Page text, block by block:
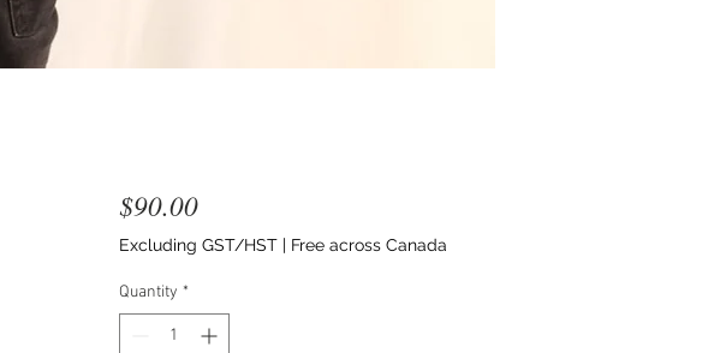
$90.00Price
Excluding GST/HST| Free across Canada
Quantity *